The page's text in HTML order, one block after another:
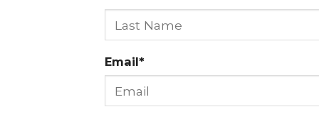
Email*